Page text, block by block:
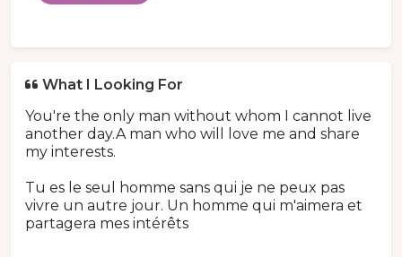
What I Looking For
You're the only man without whom I cannot live
another day.A man who will love me and share
my interests.
Tu es le seul homme sans qui je ne peux pas
vivre un autre jour. Un homme qui m'aimera et
partagera mes intérêts